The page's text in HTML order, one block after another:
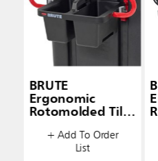
BRUTE
Ergonomic
Rotomolded Tilt
Caddy
+ Add To Order
List